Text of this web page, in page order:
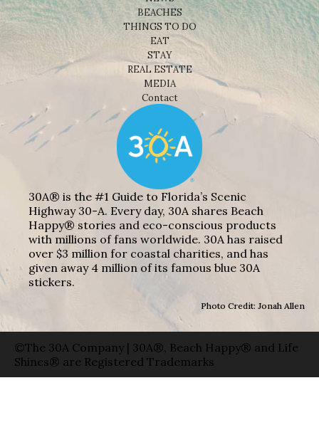
BEACHES
THINGS TO DO
EAT
STAY
REAL ESTATE
MEDIA
Contact
30A® is the #1 Guide to Florida’s Scenic
Highway 30-A. Every day, 30A shares Beach
Happy® stories and eco-conscious products
with millions of fans worldwide. 30A has raised
over $3 million for coastal charities, and has
given away 4 million of its famous blue 30A
stickers.
Photo Credit: Jonah Allen
©The 30A Company | 30A®, Beach Happy® and Life
Shines® are Registered Trademarks